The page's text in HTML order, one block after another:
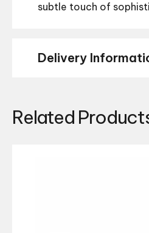
subtle touch of
Delivery
Related